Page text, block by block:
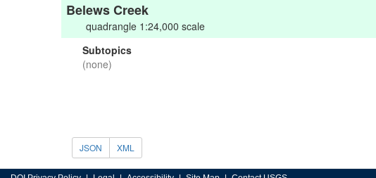
Belews Creek
quadrangle 1:24,000 scale
Subtopics
(none)
JSON XML